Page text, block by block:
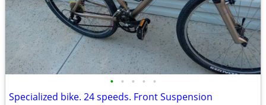
• • • • •
Specialized bike. 24 speeds. Front Suspension